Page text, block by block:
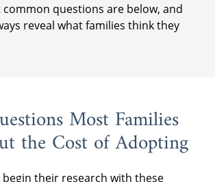
common questions are below, and
reveal what families think they
Most Families
the Cost of Adopting
their research with these